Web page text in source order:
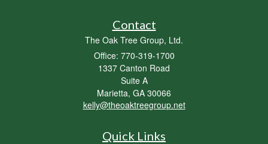
Contact
The Oak Tree Group, Ltd.
Office: 770-319-1700
1337 Canton Road
Suite A
Marietta, GA 30066
kelly@theoaktreegroup.net
Quick Links